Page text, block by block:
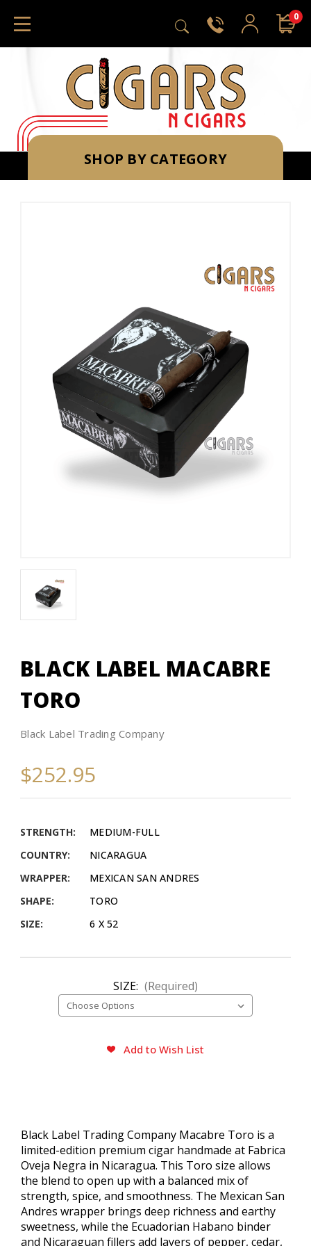
0
SHOP BY CATEGORY
BLACK LABEL MACABRE
TORO
Black Label Trading Company
$252.95
STRENGTH:
MEDIUM-FULL
COUNTRY:
NICARAGUA
WRAPPER:
MEXICAN SAN ANDRES
SHAPE:
TORO
SIZE:
6 X 52
SIZE: (Required)
Add to Wish List
Black Label Trading Company Macabre Toro is a
limited-edition premium cigar handmade at Fabrica
Oveja Negra in Nicaragua. This Toro size allows
the blend to open up with a balanced mix of
strength, spice, and smoothness. The Mexican San
Andres wrapper brings deep richness and earthy
sweetness, while the Ecuadorian Habano binder
and Nicaraguan fillers add layers of pepper, cedar,